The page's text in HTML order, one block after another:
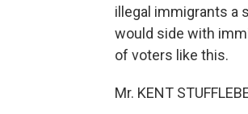
illegal immigrants a
would side with
of voters like this.
Mr. KENT